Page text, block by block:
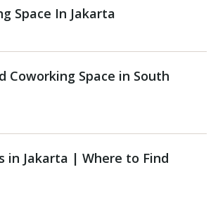
Space In Jakarta
Coworking Space in South
in Jakarta | Where to Find